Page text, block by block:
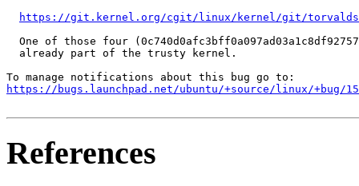
https://git.kernel.org/cgit/linux/kernel/git/torvalds/linux.git/
One of those four
  already part of the trusty kernel.
https://bugs.launchpad.net/ubuntu/+source/linux/+bug/
References